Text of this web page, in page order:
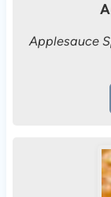
Applesauce